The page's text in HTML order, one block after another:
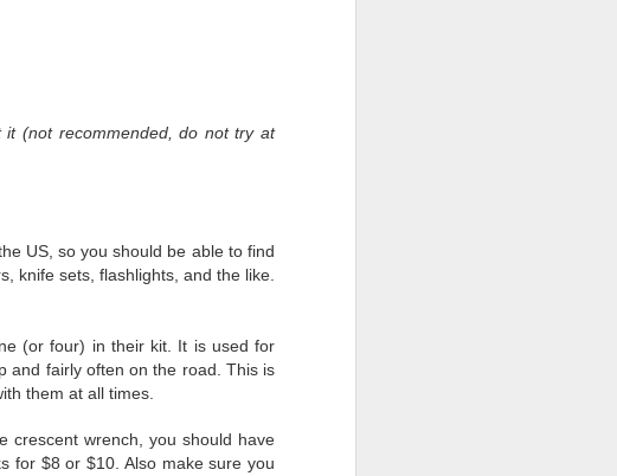
(not recommended, do not try at
US, so you should be able to find
knife sets, flashlights, and the like.
(or four) in their kit. It is used for
and fairly often on the road. This is
them at all times.
crescent wrench, you should have
for $8 or $10. Also make sure you
Things are horrible right now and
that people would always put
more shows and we were (and
knew we could find another tour.
were something. The past six-
a lowly nobody years ago in the